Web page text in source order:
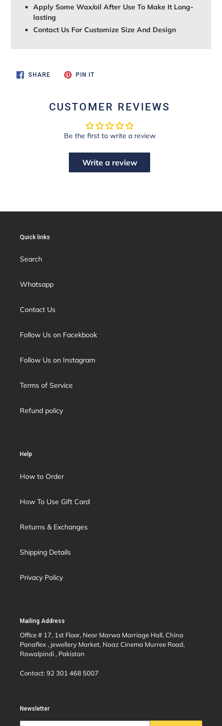
Apply Some Wax/oil After Use To Make It Long-
lasting
Contact Us For Customize Size And Design
SHARESHARE
ON
PIN ITPIN
CUSTOMER REVIEWS
Be the first to write a review
Write a review
Quick links
Search
Whatsapp
Contact Us
Follow Us on Facekbook
Follow Us on Instagram
Terms of Service
Refund policy
Help
How to Order
How To Use Gift Card
Returns & Exchanges
Shipping Details
Privacy Policy
Mailing Address
Office # 17, 1st Floor, Near Marwa Marriage Hall, China
Panaflex , jewellery Market, Naaz Cinema Murree Road,
Rawalpindi , Pakistan
Contact: 92 301 468 5007
Newsletter